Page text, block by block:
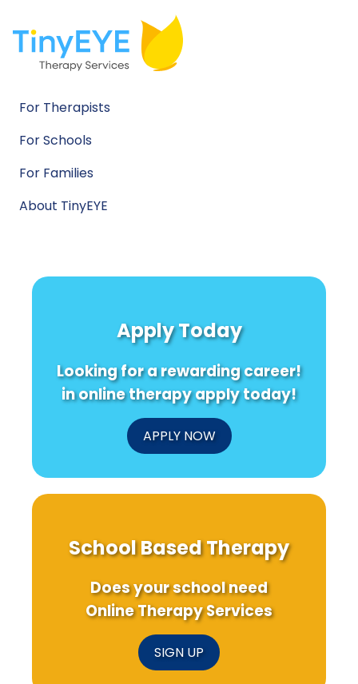
For Therapists
For Schools
For Families
About TinyEYE
Apply Today
Looking for a rewarding career!
in online therapy apply today!
APPLY NOW
School Based Therapy
Does your school need
Online Therapy Services
SIGN UP